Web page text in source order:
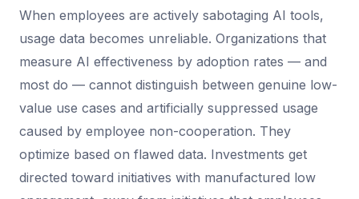
When employees are actively sabotaging AI tools,
usage data becomes unreliable. Organizations that
measure AI effectiveness by adoption rates — and
most do — cannot distinguish between genuine low-
value use cases and artificially suppressed usage
caused by employee non-cooperation. They
optimize based on flawed data. Investments get
directed toward initiatives with manufactured low